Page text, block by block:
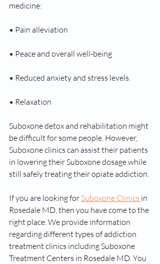
medicine:
• Pain alleviation
• Peace and overall well-being
• Reduced anxiety and stress levels.
• Relaxation
Suboxone detox and rehabilitation might
be difficult for some people. However,
Suboxone clinics can assist their patients
in lowering their Suboxone dosage while
still safely treating their opiate addiction.
If you are looking for Suboxone Clinics in
Rosedale MD, then you have come to the
right place. We provide information
regarding different types of addiction
treatment clinics including Suboxone
Treatment Centers in Rosedale MD. You